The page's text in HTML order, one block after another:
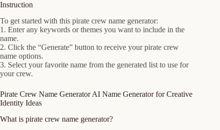
Instruction
To get started with this pirate crew name generator:
1. Enter any keywords or themes you want to include in the
name.
2. Click the “Generate” button to receive your pirate crew
name options.
3. Select your favorite name from the generated list to use for
your crew.
Pirate Crew Name Generator AI Name Generator for Creative
Identity Ideas
What is pirate crew name generator?